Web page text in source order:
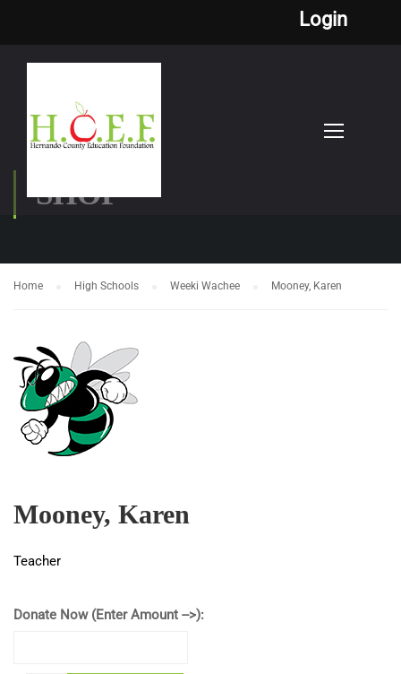
Login
SHOP
Home High Schools Weeki Wachee Mooney, Karen
Mooney, Karen
Teacher
Donate Now (Enter Amount -->):